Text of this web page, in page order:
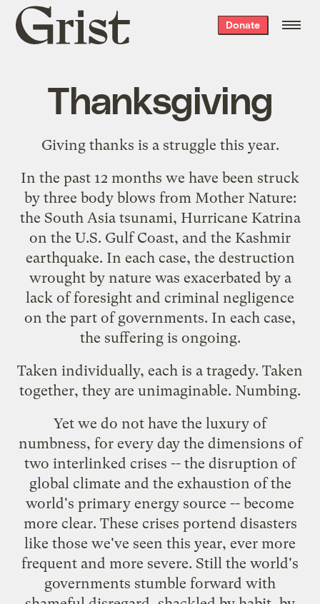
Grist
home
Donate
Thanksgiving
Giving thanks is a struggle this year.
In the past 12 months we have been struck
by three body blows from Mother Nature:
the South Asia tsunami, Hurricane Katrina
on the U.S. Gulf Coast, and the Kashmir
earthquake. In each case, the destruction
wrought by nature was exacerbated by a
lack of foresight and criminal negligence
on the part of governments. In each case,
the suffering is ongoing.
Taken individually, each is a tragedy. Taken
together, they are unimaginable. Numbing.
Yet we do not have the luxury of
numbness, for every day the dimensions of
two interlinked crises -- the disruption of
global climate and the exhaustion of the
world's primary energy source -- become
more clear. These crises portend disasters
like those we've seen this year, ever more
frequent and more severe. Still the world's
governments stumble forward with